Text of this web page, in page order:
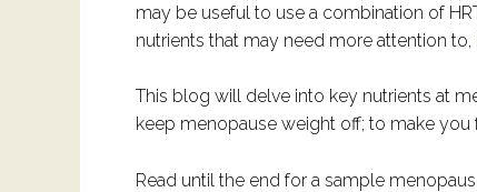
may be useful to use a combination of
nutrients that may need more attention to,
This blog will delve into key nutrients at
keep menopause weight off; to make
Read until the end for a sample